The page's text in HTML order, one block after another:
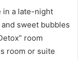
in a late-night
sweet bubbles
room
room or suite